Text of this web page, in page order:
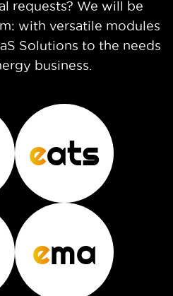
requests? We will be
with versatile modules
Solutions to the needs
business.
eats
ema